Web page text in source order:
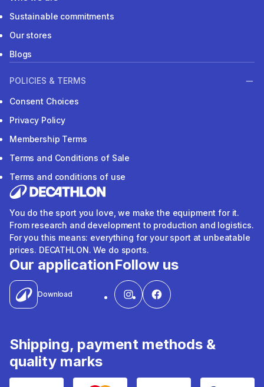
Sustainable commitments
Our stores
Blogs
POLICIES & TERMS
Consent Choices
Privacy Policy
Membership Terms
Terms and Conditions of Sale
Terms and conditions of use
You do the sport you love, we make the equipment for it.
From research and development to production and logistics.
For you this means: everything for your sport at unbeatable
prices. DECATHLON. We do sports.
Our application
Download
Follow us
Shipping, payment methods &
quality marks